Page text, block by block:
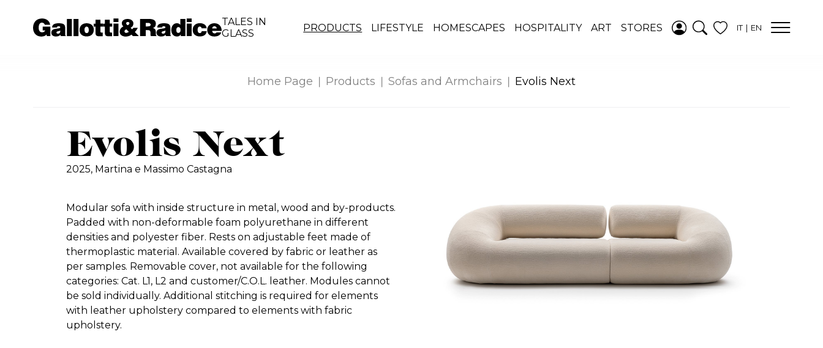
ADDED TO
WISHLIST
TALES IN
GLASS
PRODUCTS LIFESTYLE HOMESCAPES HOSPITALITY ART STORES IT EN
Home Page Products Sofas and Armchairs Evolis Next
Evolis Next
2025, Martina e Massimo Castagna
Modular sofa with inside structure in metal, wood and by-products.
Padded with non-deformable foam polyurethane in different
densities and polyester fiber. Rests on adjustable feet made of
thermoplastic material. Available covered by fabric or leather as
per samples. Removable cover, not available for the following
categories: Cat. L1, L2 and customer/C.O.L. leather. Modules cannot
be sold individually. Additional stitching is required for elements
with leather upholstery compared to elements with fabric
upholstery.